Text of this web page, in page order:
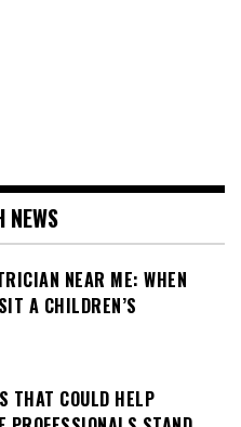
NEWS
NEAR ME: WHEN
A CHILDREN’S
THAT COULD HELP